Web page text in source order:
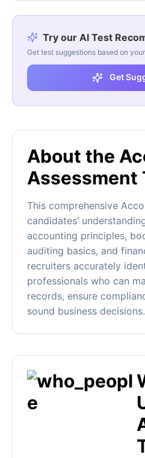
About the
Assessment
This comprehensive
candidates’
accounting principles,
auditing basics, and
recruiters accurately
professionals who can
records, ensure
sound business decisions.
Try our AI Test
Get test suggestions based on
Get